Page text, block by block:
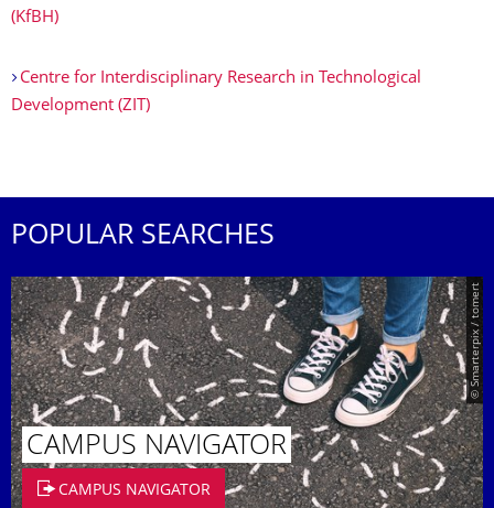
(KfBH)
Centre for Interdisciplinary Research in Technological
Development (ZIT)
POPULAR SEARCHES
© Smarterpix / tomert
CAMPUS NAVIGATOR
CAMPUS NAVIGATOR